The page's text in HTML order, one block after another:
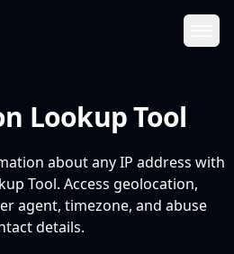
Lookup Tool
about any IP address with
Tool. Access geolocation,
agent, timezone, and abuse
details.